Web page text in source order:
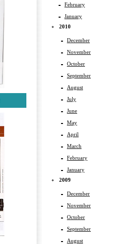
February
January
2010
December
November
October
September
August
July
June
May
April
March
February
January
2009
December
November
October
September
August